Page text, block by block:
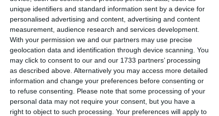
unique identifiers and standard information sent by a device for
personalised advertising and content, advertising and content
measurement, audience research and services development.
With your permission we and our partners may use precise
geolocation data and identification through device scanning. You
may click to consent to our and our 1733 partners’ processing
as described above. Alternatively you may access more detailed
information and change your preferences before consenting or
to refuse consenting.
Please note that some processing of your
personal data may not require your consent, but you have a
right to object to such processing. Your preferences will apply to
August, a 19.1% drop compared to the same
month in 2017, and a rise of 2.3% compared to
July.
The figures were revealed on Wednesday by
Portugal’s Professional
Job and Training Institute (IEFP), in its monthly
analysis on the job market.